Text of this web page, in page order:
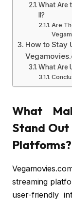
What Are
ll?
Are
How to Stay
What Are
What
Stand
Platforms?
streaming
user-friendly